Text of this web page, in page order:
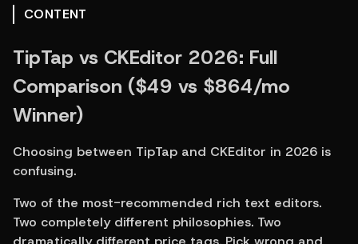
CONTENT
TipTap vs CKEditor 2026: Full
Comparison ($49 vs $864/mo
Winner)
Choosing between TipTap and CKEditor in 2026 is
confusing.
Two of the most-recommended rich text editors.
Two completely different philosophies. Two